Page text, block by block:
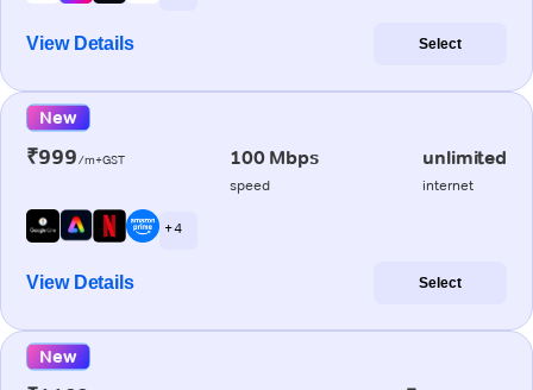
View Details Select
New
₹999/m+GST 100 Mbps
speed
unlimited
internet
+ 4
View Details Select
New